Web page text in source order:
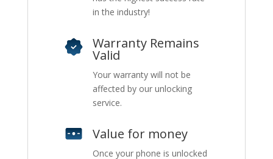
in the industry!
Warranty Remains
Valid
Your warranty will not be
affected by our unlocking
service.
Value for money
Once your phone is unlocked